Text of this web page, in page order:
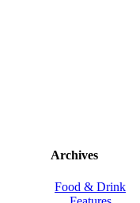
Archives
Food & Drink